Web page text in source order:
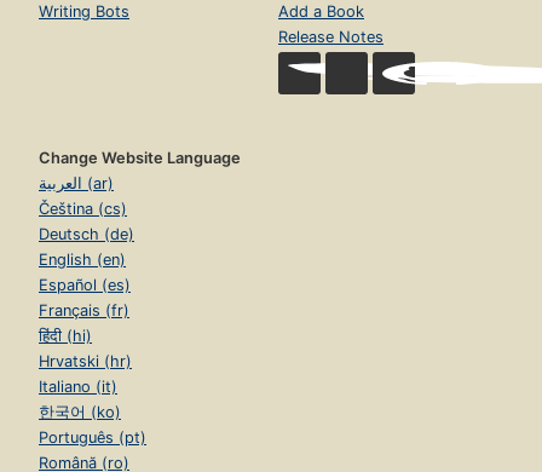
Writing Bots
Add a Book
Release Notes
Change Website Language
العربية (ar)
Čeština (cs)
Deutsch (de)
English (en)
Español (es)
Français (fr)
हिंदी (hi)
Hrvatski (hr)
Italiano (it)
한국어 (ko)
Português (pt)
Română (ro)